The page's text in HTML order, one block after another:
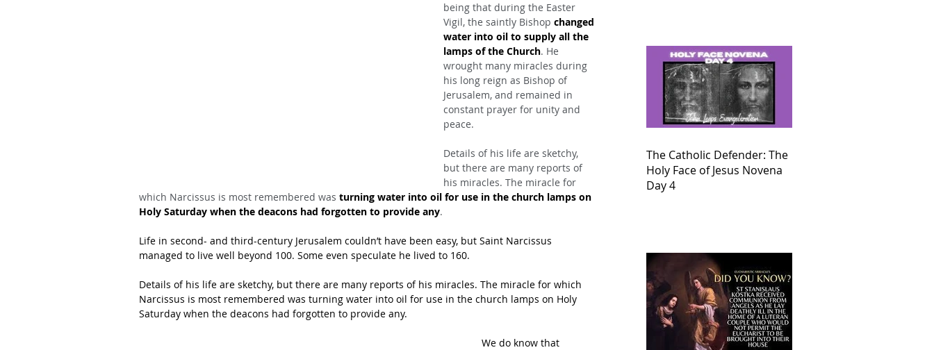
being that during the Easter
Vigil, the saintly Bishop changed
water into oil to supply all the
lamps of the Church. He
wrought many miracles during
his long reign as Bishop of
Jerusalem, and remained in
constant prayer for unity and
peace.
Details of his life are sketchy,
but there are many reports of
his miracles. The miracle for
which Narcissus is most remembered was turning water into oil for use in the church lamps on
Holy Saturday when the deacons had forgotten to provide any.
Life in second- and third-century Jerusalem couldn’t have been easy, but Saint Narcissus
managed to live well beyond 100. Some even speculate he lived to 160.
Details of his life are sketchy, but there are many reports of his miracles. The miracle for which
Narcissus is most remembered was turning water into oil for use in the church lamps on Holy
Saturday when the deacons had forgotten to provide any.
We do know that
The Catholic Defender: The
Holy Face of Jesus Novena
Day 4